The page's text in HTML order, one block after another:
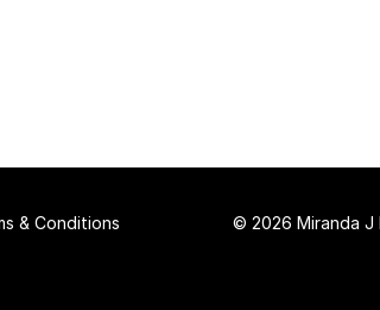
& Conditions © 2026 Miranda J